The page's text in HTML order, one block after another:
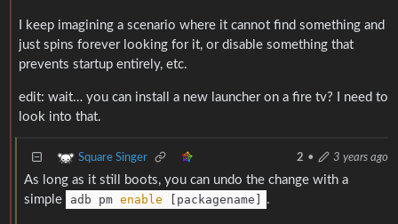
I keep imagining a scenario where it cannot find something and
just spins forever looking for it, or disable something that
prevents startup entirely, etc.
edit: wait… you can install a new launcher on a fire tv? I need to
look into that.
Square Singer 2 • 3 years ago
As long as it still boots, you can undo the change with a
simple
adb pm enable [packagename] .